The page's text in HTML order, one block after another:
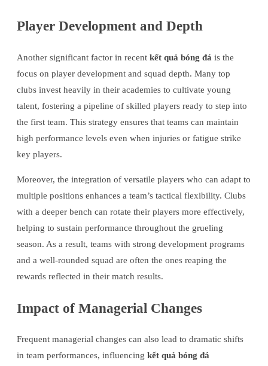
Player Development and Depth
Another significant factor in recent kết quả bóng đá is the
focus on player development and squad depth. Many top
clubs invest heavily in their academies to cultivate young
talent, fostering a pipeline of skilled players ready to step into
the first team. This strategy ensures that teams can maintain
high performance levels even when injuries or fatigue strike
key players.
Moreover, the integration of versatile players who can adapt to
multiple positions enhances a team’s tactical flexibility. Clubs
with a deeper bench can rotate their players more effectively,
helping to sustain performance throughout the grueling
season. As a result, teams with strong development programs
and a well-rounded squad are often the ones reaping the
rewards reflected in their match results.
Impact of Managerial Changes
Frequent managerial changes can also lead to dramatic shifts
in team performances, influencing kết quả bóng đá